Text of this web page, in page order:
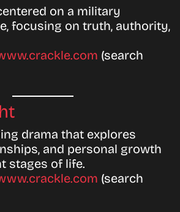
on a military
focusing on truth, authority,
(search
drama that explores
and personal growth
stages of life.
(search